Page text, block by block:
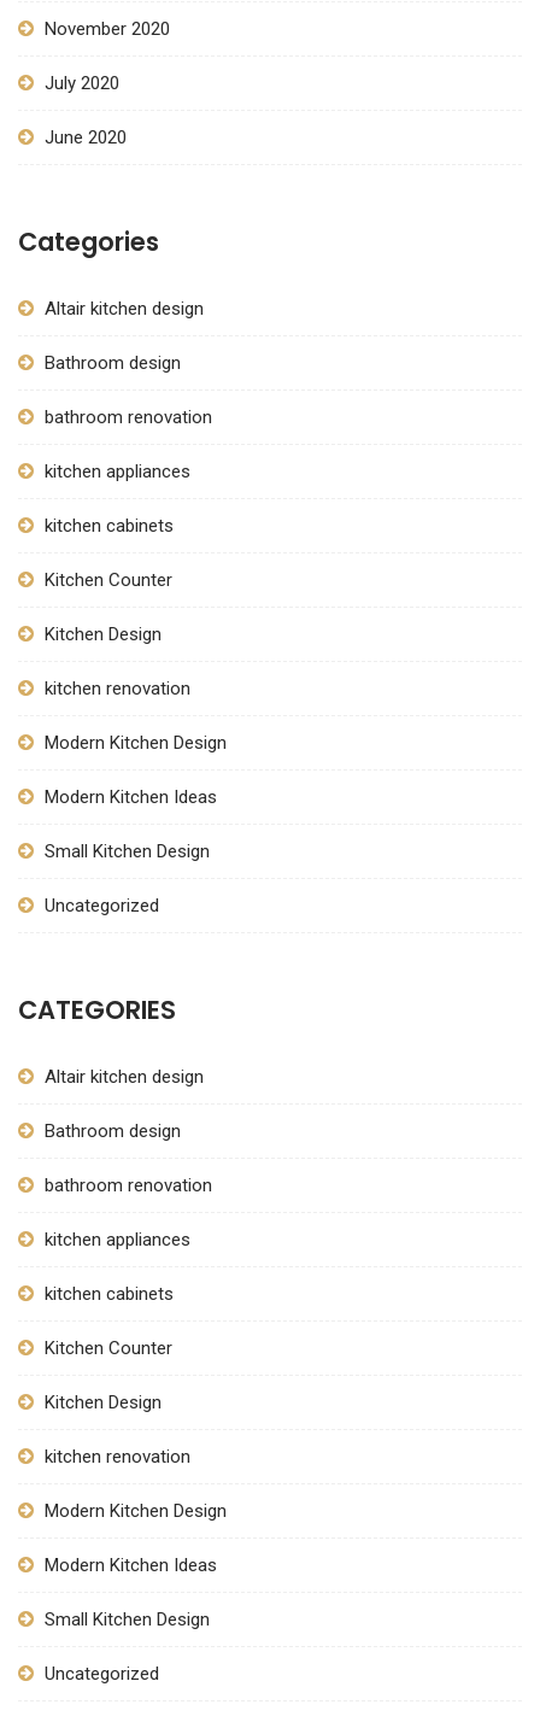
November 2020
July 2020
June 2020
Categories
Altair kitchen design
Bathroom design
bathroom renovation
kitchen appliances
kitchen cabinets
Kitchen Counter
Kitchen Design
kitchen renovation
Modern Kitchen Design
Modern Kitchen Ideas
Small Kitchen Design
Uncategorized
CATEGORIES
Altair kitchen design
Bathroom design
bathroom renovation
kitchen appliances
kitchen cabinets
Kitchen Counter
Kitchen Design
kitchen renovation
Modern Kitchen Design
Modern Kitchen Ideas
Small Kitchen Design
Uncategorized